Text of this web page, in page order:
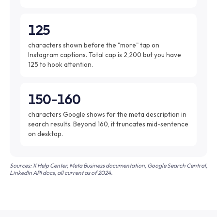
125
characters shown before the "more" tap on
Instagram captions. Total cap is 2,200 but you have
125 to hook attention.
150-160
characters Google shows for the meta description in
search results. Beyond 160, it truncates mid-sentence
on desktop.
Sources: X Help Center, Meta Business documentation, Google Search Central,
LinkedIn API docs, all current as of 2024.